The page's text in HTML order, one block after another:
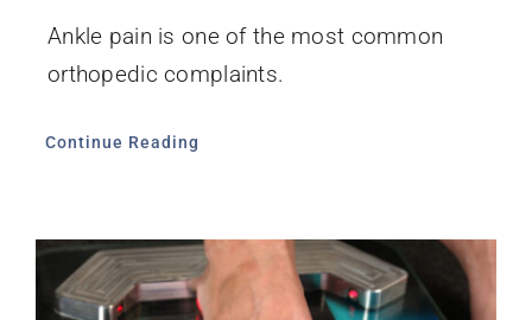
Ankle pain is one of the most common
orthopedic complaints.
Continue Reading